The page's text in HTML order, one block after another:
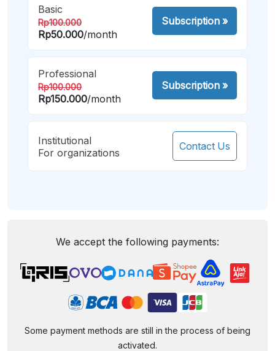
Basic
Rp100.000
Rp50.000/month
Subscription»
Professional
Rp100.000
Rp150.000/month
Subscription»
Institutional
For organizations
Contact Us
We accept the following payments:
Some payment methods are still in the process of being
activated.